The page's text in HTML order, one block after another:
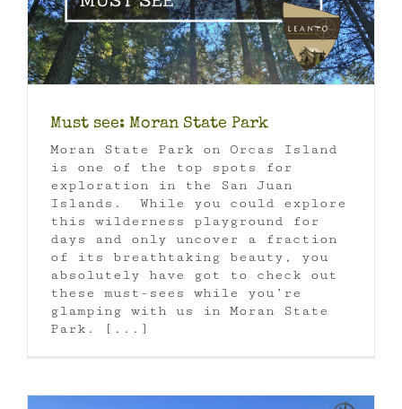
Must see: Moran State Park
Moran State Park on Orcas Island
is one of the top spots for
exploration in the San Juan
Islands. While you could explore
this wilderness playground for
days and only uncover a fraction
of its breathtaking beauty, you
absolutely have got to check out
these must-sees while you’re
glamping with us in Moran State
Park. [...]